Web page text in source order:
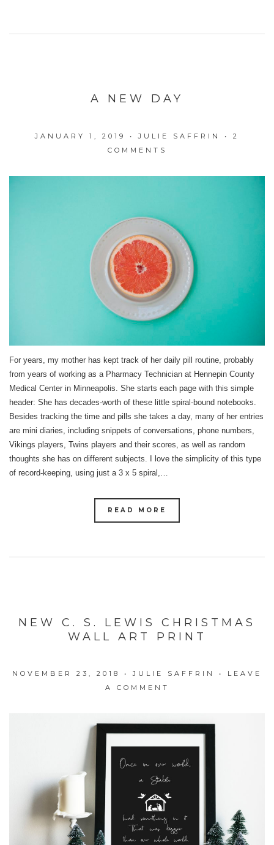
A NEW DAY
JANUARY 1, 2019 •JULIE SAFFRIN • 2
COMMENTS
For years, my mother has kept track of her daily pill routine, probably
from years of working as a Pharmacy Technician at Hennepin County
Medical Center in Minneapolis. She starts each page with this simple
header: She has decades-worth of these little spiral-bound notebooks.
Besides tracking the time and pills she takes a day, many of her entries
are mini diaries, including snippets of conversations, phone numbers,
Vikings players, Twins players and their scores, as well as random
thoughts she has on different subjects. I love the simplicity of this type
of record-keeping, using just a 3 x 5 spiral,…
READ MORE
NEW C. S. LEWIS CHRISTMAS
WALL ART PRINT
NOVEMBER 23, 2018 •JULIE SAFFRIN • LEAVE
A COMMENT